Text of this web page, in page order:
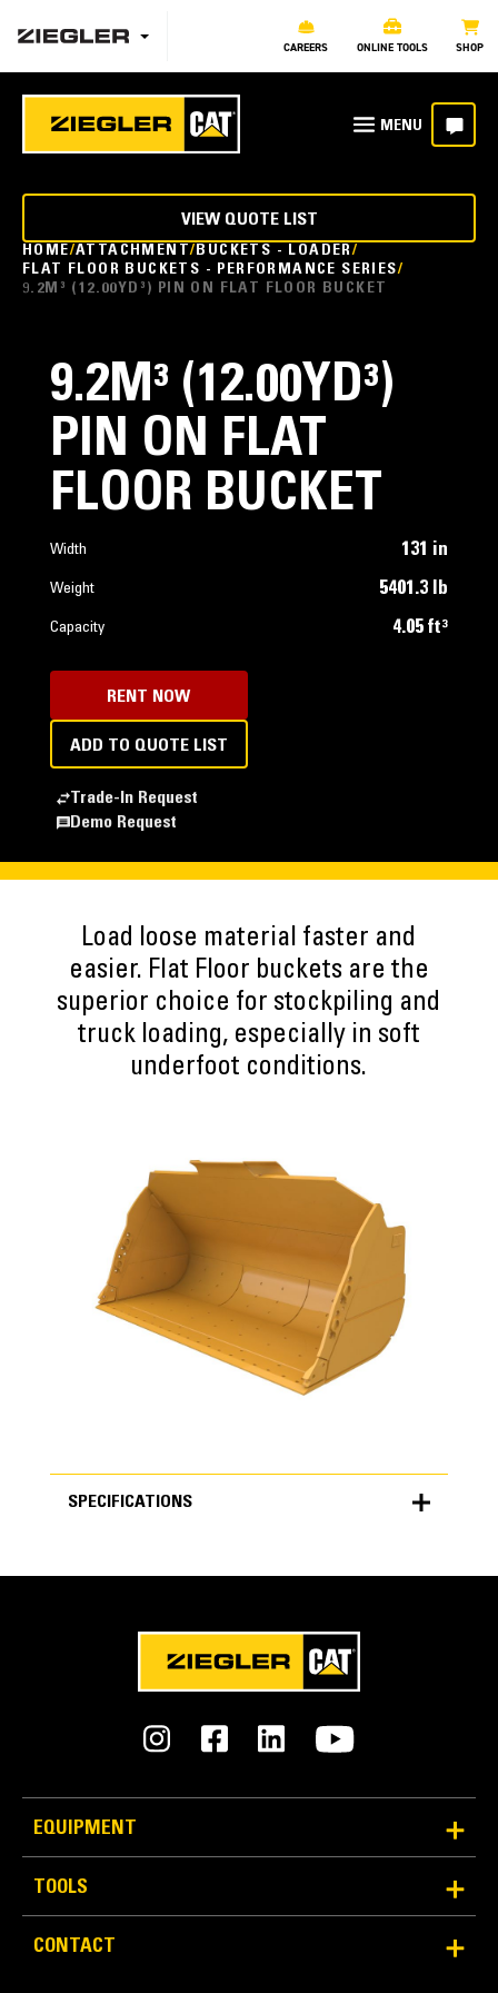
CAREERS ONLINE TOOLS SHOP
HOME ATTACHMENT BUCKETS - LOADER
FLAT FLOOR BUCKETS - PERFORMANCE SERIES
9.2M³ (12.00YD³) PIN ON FLAT FLOOR BUCKET
VIEW QUOTE LIST
9.2M³ (12.00YD³)
PIN ON FLAT
FLOOR BUCKET
Width 131 in
Weight 5401.3 lb
Capacity 4.05 ft³
RENT NOW
ADD TO QUOTE LIST
Trade-In Request
Demo Request
Load loose material faster and
easier. Flat Floor buckets are the
superior choice for stockpiling and
truck loading, especially in soft
underfoot conditions.
SPECIFICATIONS
for
specifications
METRIC
131 in
Weight
Capacity
EQUIPMENT
TOOLS
CONTACT